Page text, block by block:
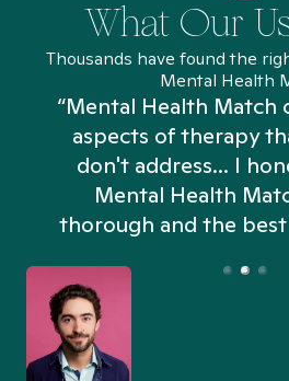
What Our
Thousands have found the
Mental Health
“Mental Health Match
aspects of therapy
don't address... I
Mental Health
thorough and the best